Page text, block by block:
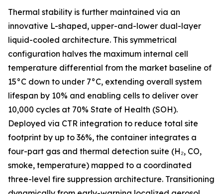
Thermal stability is further maintained via an
innovative L-shaped, upper-and-lower dual-layer
liquid-cooled architecture. This symmetrical
configuration halves the maximum internal cell
temperature differential from the market baseline of
15°C down to under 7°C, extending overall system
lifespan by 10% and enabling cells to deliver over
10,000 cycles at 70% State of Health (SOH).
Deployed via CTR integration to reduce total site
footprint by up to 36%, the container integrates a
four-part gas and thermal detection suite (H₂, CO,
smoke, temperature) mapped to a coordinated
three-level fire suppression architecture. Transitioning